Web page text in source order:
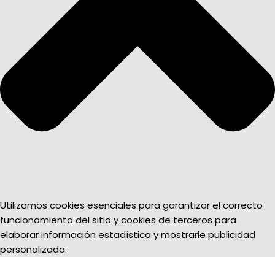
Utilizamos cookies esenciales para garantizar el correcto
funcionamiento del sitio y cookies de terceros para
elaborar información estadística y mostrarle publicidad
personalizada.